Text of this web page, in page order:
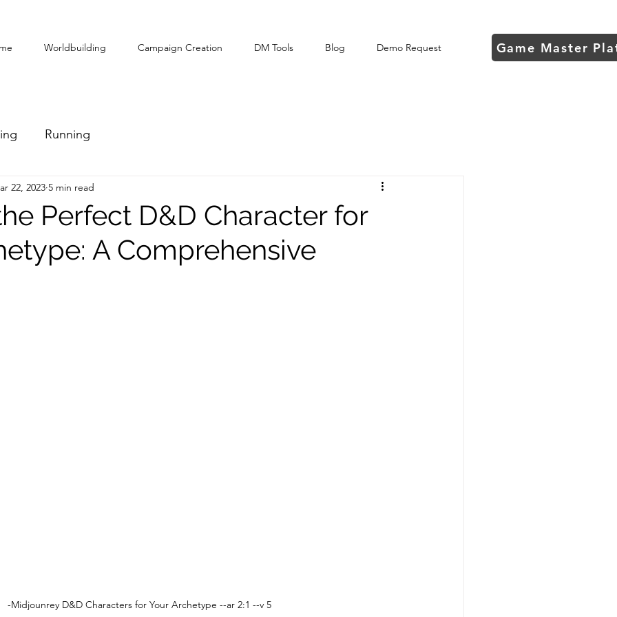
Worldbuilding Campaign Creation DM Tools Blog Demo Request Game Master
Running
Perfect D&D Character for
A Comprehensive
22, 2023 5 min read
-Midjounrey D&D Characters for Your Archetype --ar 2:1 --v 5